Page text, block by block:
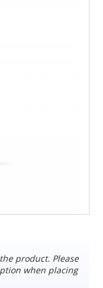
product. Please
when placing